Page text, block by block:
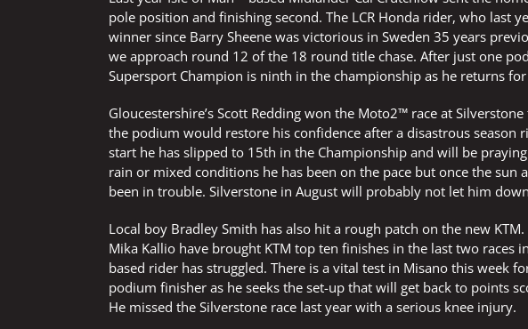
pole position and finishing second. The LCR Honda rider, who last
winner since Barry Sheene was victorious in Sweden 35 years
we approach round 12 of the 18 round title chase. After just one
Supersport Champion is ninth in the championship as he returns
Gloucestershire’s Scott Redding won the Moto2™ race at
the podium would restore his confidence after a disastrous season
start he has slipped to 15th in the Championship and will be
rain or mixed conditions he has been on the pace but once the sun
been in trouble. Silverstone in August will probably not let him
Local boy Bradley Smith has also hit a rough patch on the new
Mika Kallio have brought KTM top ten finishes in the last two races
based rider has struggled. There is a vital test in Misano this week
podium finisher as he seeks the set-up that will get back to points
He missed the Silverstone race last year with a serious knee injury.